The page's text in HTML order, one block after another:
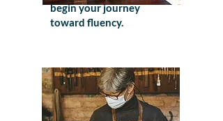
begin your journey
toward fluency.